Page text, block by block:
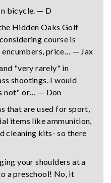
bicycle. — D
Hidden Oaks Golf
course is
encumbers, price… — Jax
"very rarely" in
shootings. I would
not" or… — Don
that are used for sport,
items like ammunition,
cleaning kits- so there
your shoulders at a
a preschool! No, it